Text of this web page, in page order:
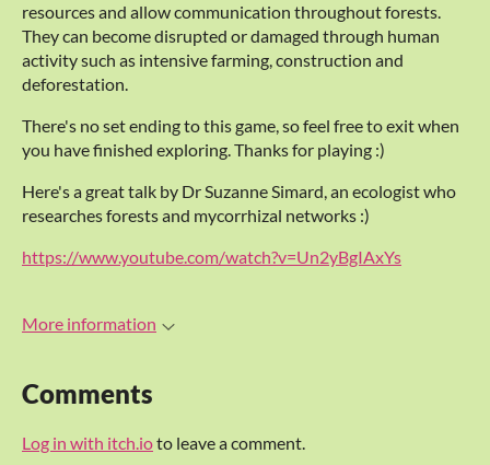
resources and allow communication throughout forests.
They can become disrupted or damaged through human
activity such as intensive farming, construction and
deforestation.
There's no set ending to this game, so feel free to exit when
you have finished exploring. Thanks for playing :)
Here's a great talk by Dr Suzanne Simard, an ecologist who
researches forests and mycorrhizal networks :)
https://www.youtube.com/watch?v=Un2yBgIAxYs
More information
Comments
Log in with itch.ioto leave a comment.